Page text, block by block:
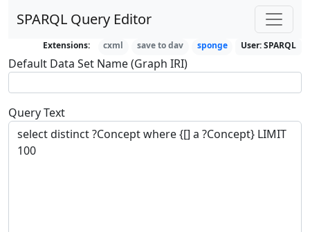
SPARQL Query Editor
Extensions: cxml save to dav sponge User:SPARQL
Default Data Set Name (Graph IRI)
Query Text